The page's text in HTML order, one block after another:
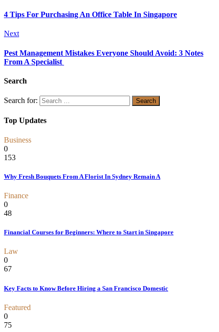
4 Tips For Purchasing An Office Table In Singapore
Next
Pest Management Mistakes Everyone Should Avoid: 3 Notes
From A Specialist
Search
Search for:
Top Updates
Business
0
153
Why Fresh Bouquets From A Florist In Sydney Remain A
Finance
0
48
Financial Courses for Beginners: Where to Start in Singapore
Law
0
67
Key Facts to Know Before Hiring a San Francisco Domestic
Featured
0
75